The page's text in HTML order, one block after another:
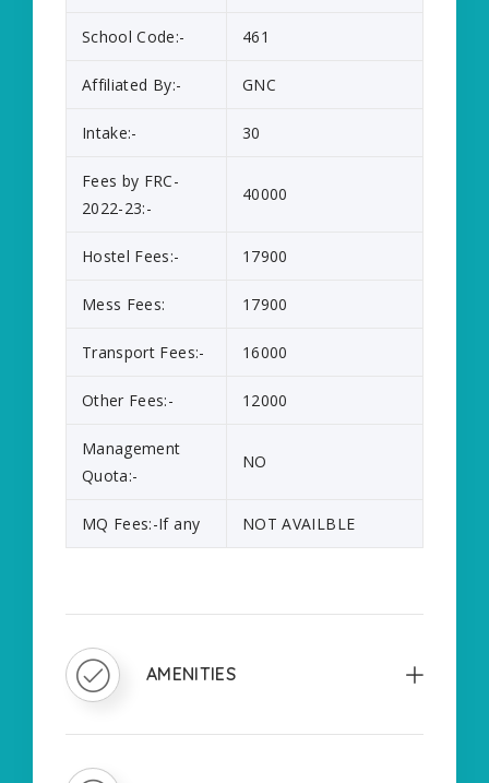
School Code:- 461
Affiliated By:- GNC
Intake:- 30
Fees by FRC-
2022-23:-
40000
Hostel Fees:- 17900
Mess Fees: 17900
Transport Fees:- 16000
Other Fees:- 12000
Management
Quota:-
NO
MQ Fees:-If any NOT AVAILBLE
AMENITIES